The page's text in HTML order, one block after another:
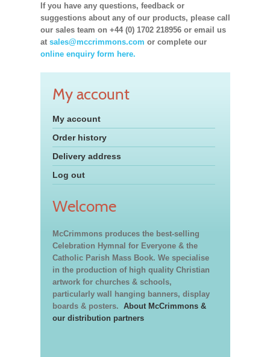
If you have any questions, feedback or
suggestions about any of our products, please call
our sales team on +44 (0) 1702 218956 or email us
at sales@mccrimmons.com or complete our
online enquiry form here.
My account
My account
Order history
Delivery address
Log out
Welcome
McCrimmons produces the best-selling
Celebration Hymnal for Everyone & the
Catholic Parish Mass Book. We specialise
in the production of high quality Christian
artwork for churches & schools,
particularly wall hanging banners, display
boards & posters. About McCrimmons &
our distribution partners